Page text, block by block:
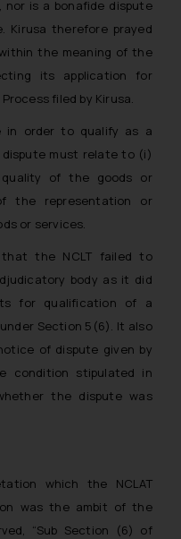
is a bonafide dispute
Kirusa therefore prayed
the meaning of the
its application for
filed by Kirusa.
in order to qualify as a
dispute must relate to (i)
of the goods or
the representation or
or services.
the NCLT failed to
body as it did
for qualification of a
Section 5(6). It also
of dispute given by
condition stipulated in
the dispute was
which the NCLAT
was the ambit of the
“Sub Section (6) of